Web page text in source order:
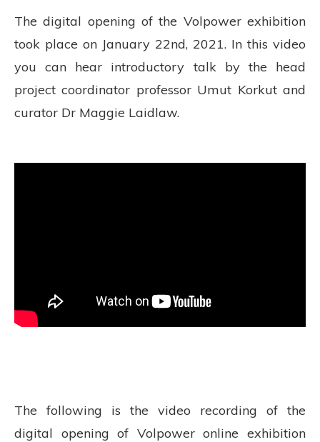
The digital opening of the Volpower exhibition
took place on January 22nd, 2021. In this video
you can hear introductory talk by the head
project coordinator professor Umut Korkut and
curator Dr Maggie Laidlaw.
The following is the video recording of the
digital opening of Volpower online exhibition